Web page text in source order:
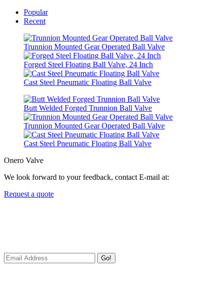
Popular
Recent
Trunnion Mounted Gear Operated Ball Valve
Forged Steel Floating Ball Valve, 24 Inch
Cast Steel Pneumatic Floating Ball Valve
Butt Welded Forged Trunnion Ball Valve
Trunnion Mounted Gear Operated Ball Valve
Cast Steel Pneumatic Floating Ball Valve
Onero Valve
We look forward to your feedback, contact E-mail at:
Request a quote
Go!